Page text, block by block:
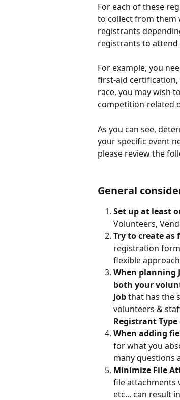
For each of these
to collect from them
registrants
registrants to
For example, you
first-aid
race, you may wish
competition-related
As you can see,
your specific event
please review the
General
Set up at least
Volunteers,
Try to create as
registration
flexible
When planning
both your
Job that has the
volunteers &
Registrant Type
When adding
for what you
many questions
Minimize File
file attachments
etc... can result